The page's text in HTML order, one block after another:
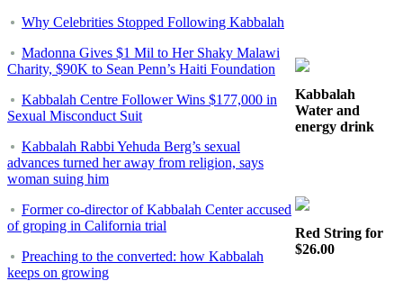
Why Celebrities Stopped Following Kabbalah
Madonna Gives $1 Mil to Her Shaky Malawi
Charity, $90K to Sean Penn’s Haiti Foundation
Kabbalah Centre Follower Wins $177,000 in
Sexual Misconduct Suit
Kabbalah Rabbi Yehuda Berg’s sexual
advances turned her away from religion, says
woman suing him
Former co-director of Kabbalah Center accused
of groping in California trial
Preaching to the converted: how Kabbalah
keeps on growing
Kabbalah
Water and
energy drink
Red String for
$26.00